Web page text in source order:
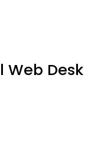
Web Desk